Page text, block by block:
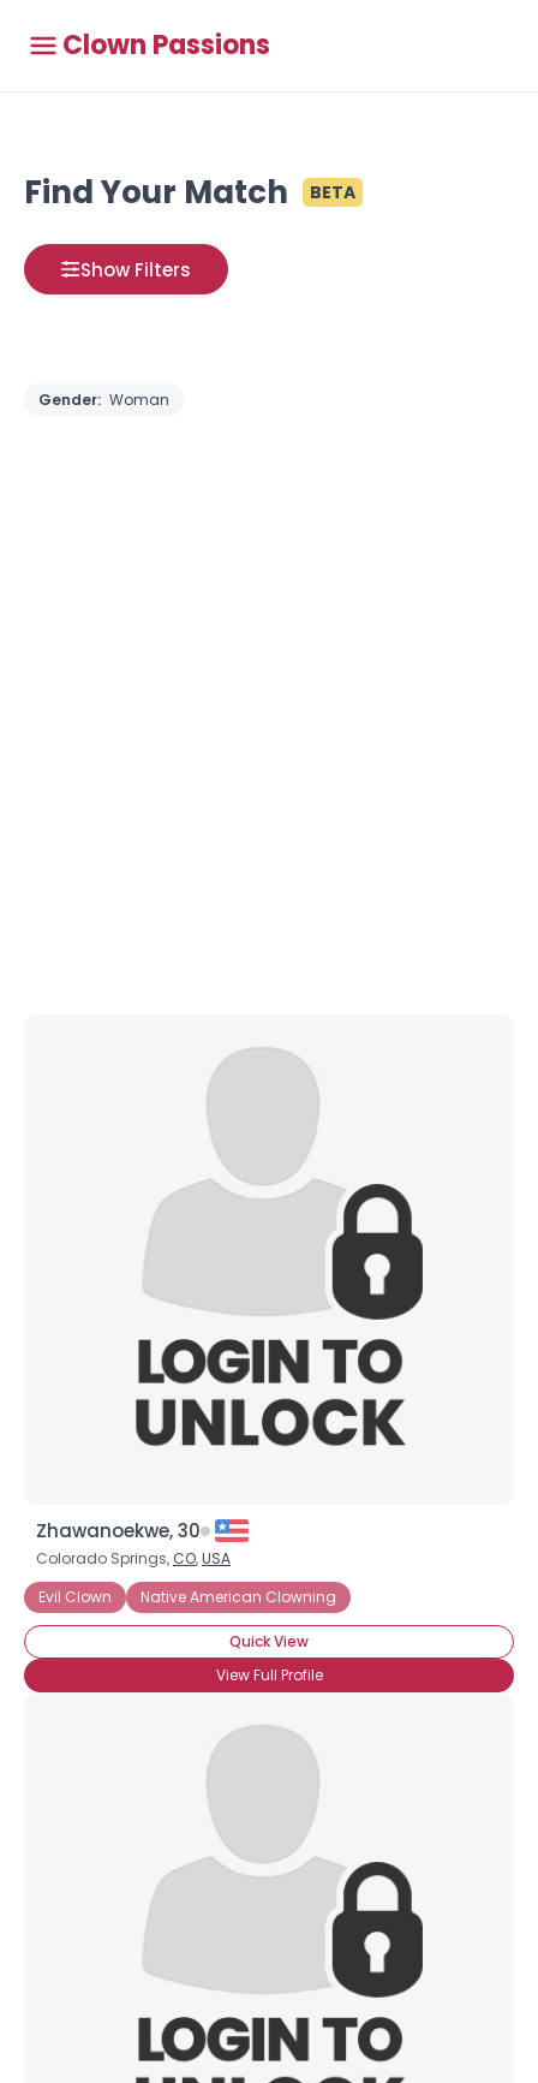
Clown Passions
Find Your Match BETA
Show Filters
Gender: Woman
Zhawanoekwe, 30
Colorado Springs, CO,USA
Evil Clown
Native American Clowning
Quick View
View Full Profile